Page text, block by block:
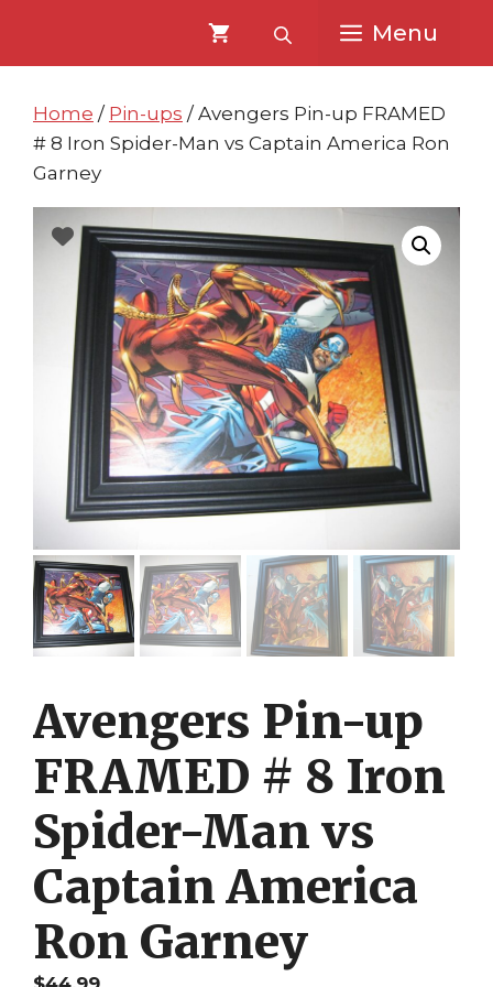
content
content
Menu
Home / Pin-ups / Avengers Pin-up FRAMED
# 8 Iron Spider-Man vs Captain America Ron
Garney
Avengers Pin-up
FRAMED # 8 Iron
Spider-Man vs
Captain America
Ron Garney